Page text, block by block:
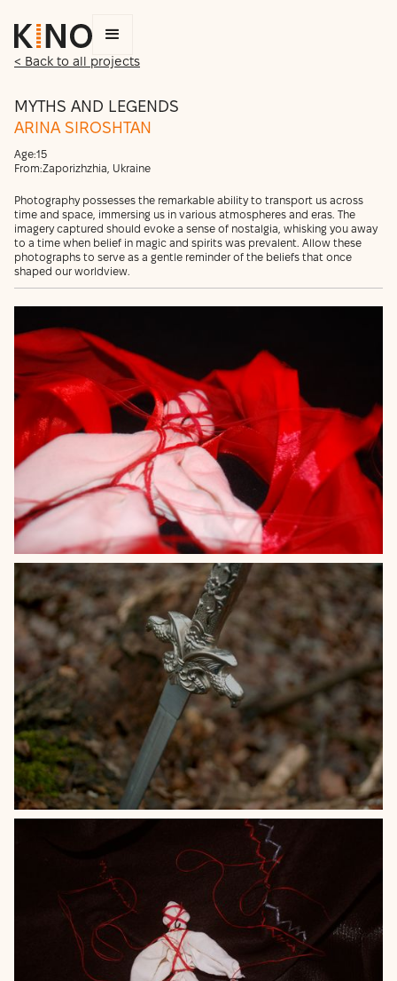
< Back to all projects
MYTHS AND LEGENDS
ARINA SIROSHTAN
Age:15
From:Zaporizhzhia, Ukraine
Photography possesses the remarkable ability to transport us across
time and space, immersing us in various atmospheres and eras. The
imagery captured should evoke a sense of nostalgia, whisking you away
to a time when belief in magic and spirits was prevalent. Allow these
photographs to serve as a gentle reminder of the beliefs that once
shaped our worldview.